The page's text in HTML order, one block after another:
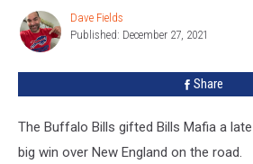
New
England
[PHOTOS]
Dave
Fields
Dave Fields
Published: December 27, 2021
Share
The Buffalo Bills gifted Bills Mafia a
big win over New England on the road.